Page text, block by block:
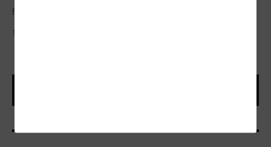
fledgling stages of realizing its full potential.”
TREVOR PAULHUS